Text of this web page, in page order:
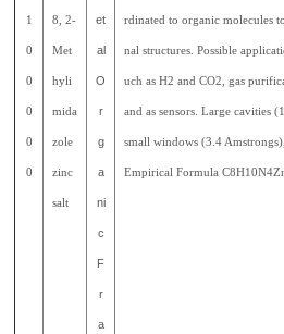
1
0
0
0
0
0
8, 2-
Met
hyli
mida
zole
zinc
salt
et
al
O
r
g
a
ni
c
F
r
a
rdinated to organic molecules
nal structures. Possible
uch as H2 and CO2, gas
and as sensors. Large cavities
small windows (3.4
Empirical Formula